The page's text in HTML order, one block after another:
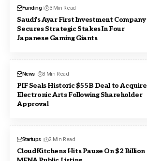
Funding 3 Min Read
Saudi’s Ayar First Investment Company
Secures Strategic Stakes In Four
Japanese Gaming Giants
News 3 Min Read
PIF Seals Historic $55B Deal to Acquire
Electronic Arts Following Shareholder
Approval
Startups 2 Min Read
CloudKitchens Hits Pause On $2 Billion